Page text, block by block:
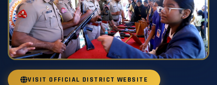
VISIT OFFICIAL DISTRICT WEBSITE